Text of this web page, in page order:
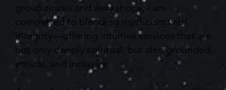
group rituals and workshops, I am
committed to blending mysticism with
integrity—offering intuitive services that are
not only deeply spiritual, but also grounded,
ethical, and inclusive.